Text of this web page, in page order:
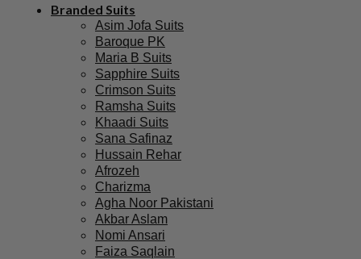
Branded Suits
Asim Jofa Suits
Baroque PK
Maria B Suits
Sapphire Suits
Crimson Suits
Ramsha Suits
Khaadi Suits
Sana Safinaz
Hussain Rehar
Afrozeh
Charizma
Agha Noor Pakistani
Akbar Aslam
Nomi Ansari
Faiza Saqlain